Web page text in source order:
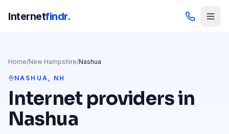
Internetfindr.
Home/New Hampshire/Nashua
NASHUA , NH
Internet providers in
Nashua